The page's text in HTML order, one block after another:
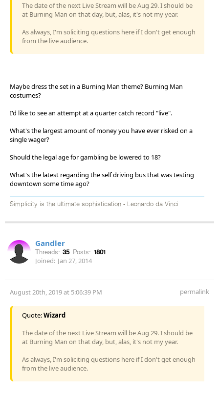
The date of the next Live Stream will be Aug 29. I should be
at Burning Man on that day, but, alas, it's not my year.
As always, I'm soliciting questions here if I don't get enough
from the live audience.
Maybe dress the set in a Burning Man theme? Burning Man
costumes?
I'd like to see an attempt at a quarter catch record "live".
What's the largest amount of money you have ever risked on a
single wager?
Should the legal age for gambling be lowered to 18?
What's the latest regarding the self driving bus that was testing
downtown some time ago?
Simplicity is the ultimate sophistication - Leonardo da Vinci
Gandler
Threads: 35 Posts: 1801
Joined: Jan 27, 2014
August 20th, 2019 at 5:06:39 PM permalink
Quote:Wizard
The date of the next Live Stream will be Aug 29. I should be
at Burning Man on that day, but, alas, it's not my year.
As always, I'm soliciting questions here if I don't get enough
from the live audience.